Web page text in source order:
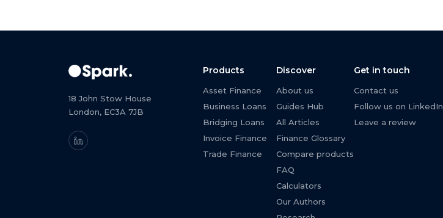
18 John Stow House
London, EC3A 7JB
Products
Asset Finance
Business Loans
Bridging Loans
Invoice Finance
Trade Finance
Discover
About us
Guides Hub
All Articles
Finance Glossary
Compare products
FAQ
Calculators
Our Authors
Get in touch
Contact us
Follow us on LinkedIn
Leave a review